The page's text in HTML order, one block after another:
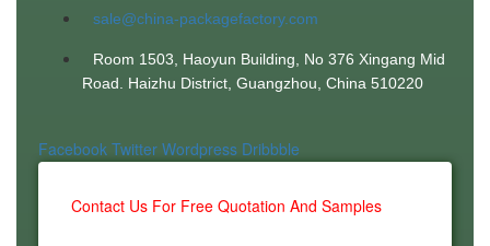
sale@china-packagefactory.com
Room 1503, Haoyun Building, No 376 Xingang Mid
Road. Haizhu District, Guangzhou, China 510220
Facebook Twitter Wordpress Dribbble
Contact Us For Free Quotation And Samples